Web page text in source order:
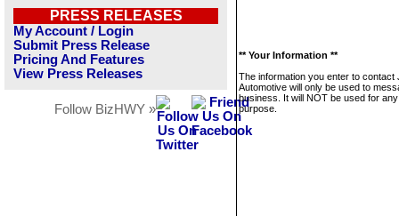
PRESS RELEASES
My Account / Login
Submit Press Release
Pricing And Features
View Press Releases
Follow BizHWY »
** Your Information **
The information you enter to contact
Automotive will only be used to
business. It will NOT be used for
purpose.